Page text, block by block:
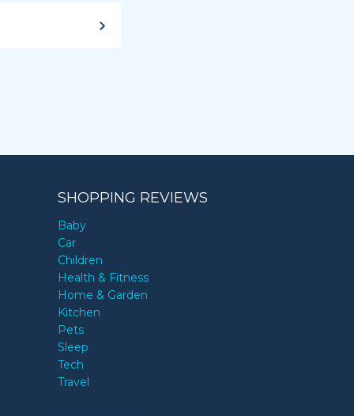
SHOPPING REVIEWS
Baby
Car
Children
Health & Fitness
Home & Garden
Kitchen
Pets
Sleep
Tech
Travel